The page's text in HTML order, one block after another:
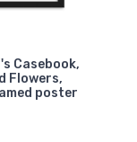
Casebook,
Flowers,
poster